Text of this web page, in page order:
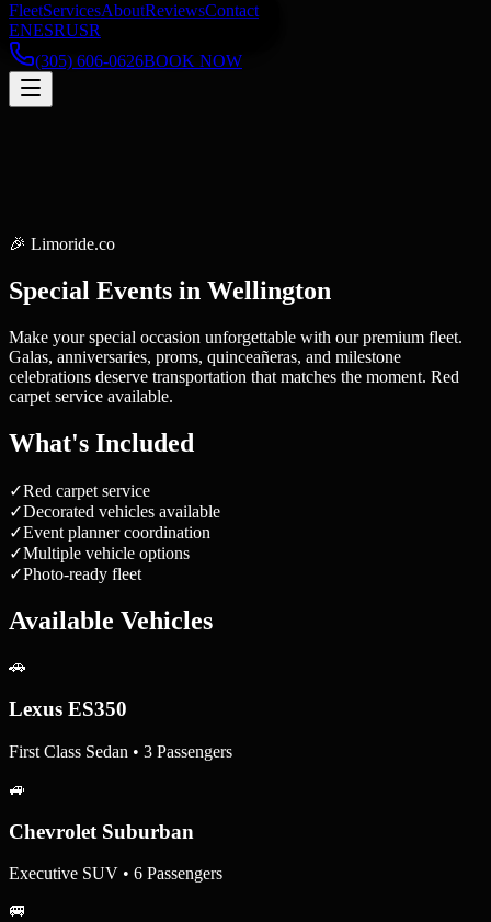
FleetServicesAboutReviewsContact
ENESRUSR
(305) 606-0626BOOK NOW
🎉 Limoride.co
Special Events in Wellington
Make your special occasion unforgettable with our premium fleet.
Galas, anniversaries, proms, quinceañeras, and milestone
celebrations deserve transportation that matches the moment. Red
carpet service available.
What's Included
✓Red carpet service
✓Decorated vehicles available
✓Event planner coordination
✓Multiple vehicle options
✓Photo-ready fleet
Available Vehicles
🚗
Lexus ES350
First Class Sedan • 3 Passengers
🚙
Chevrolet Suburban
Executive SUV • 6 Passengers
🚐